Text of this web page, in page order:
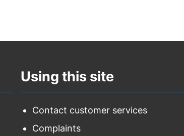
Using this site
Contact customer services
Complaints